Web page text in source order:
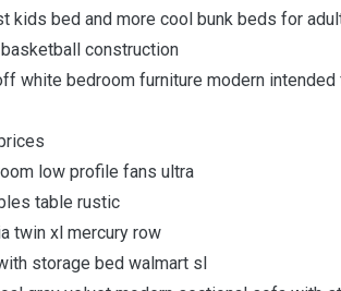
kids bed and more cool bunk beds for
construction
white bedroom furniture modern
low profile fans ultra
table rustic
twin xl mercury row
storage bed walmart sl